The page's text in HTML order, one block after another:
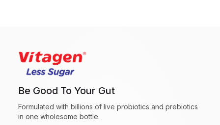
Be Good To Your Gut
Formulated with billions of live probiotics and prebiotics
in one wholesome bottle.